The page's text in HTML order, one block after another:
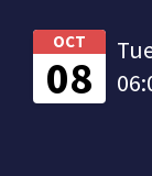
OCT
08